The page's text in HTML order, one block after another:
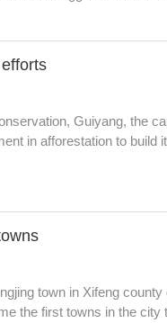
Guiyang, the
in afforestation to build
town in Xifeng
the first towns in the city